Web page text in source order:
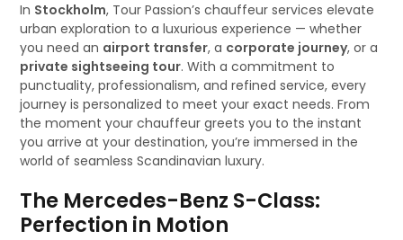
In Stockholm, Tour Passion’s chauffeur services elevate
urban exploration to a luxurious experience — whether
you need an airport transfer, a corporate journey, or a
private sightseeing tour. With a commitment to
punctuality, professionalism, and refined service, every
journey is personalized to meet your exact needs. From
the moment your chauffeur greets you to the instant
you arrive at your destination, you’re immersed in the
world of seamless Scandinavian luxury.
The Mercedes-Benz S-Class:
Perfection in Motion